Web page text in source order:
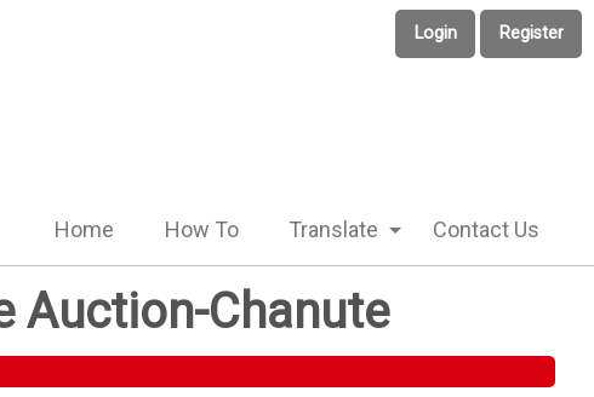
Login Register
Home How To Translate Contact Us
Auction-Chanute